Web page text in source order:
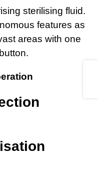
sterilising fluid.
features as
areas with one